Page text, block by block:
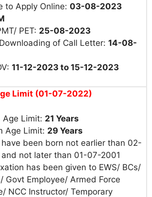
to Apply Online: 03-08-2023
PET: 25-08-2023
of Call Letter: 14-08-
11-12-2023 to 15-12-2023
Limit (01-07-2022)
Age Limit: 21 Years
Age Limit: 29 Years
been born not earlier than 02-
not later than 01-07-2001
has been given to EWS/ BCs/
Govt Employee/ Armed Force
NCC Instructor/ Temporary